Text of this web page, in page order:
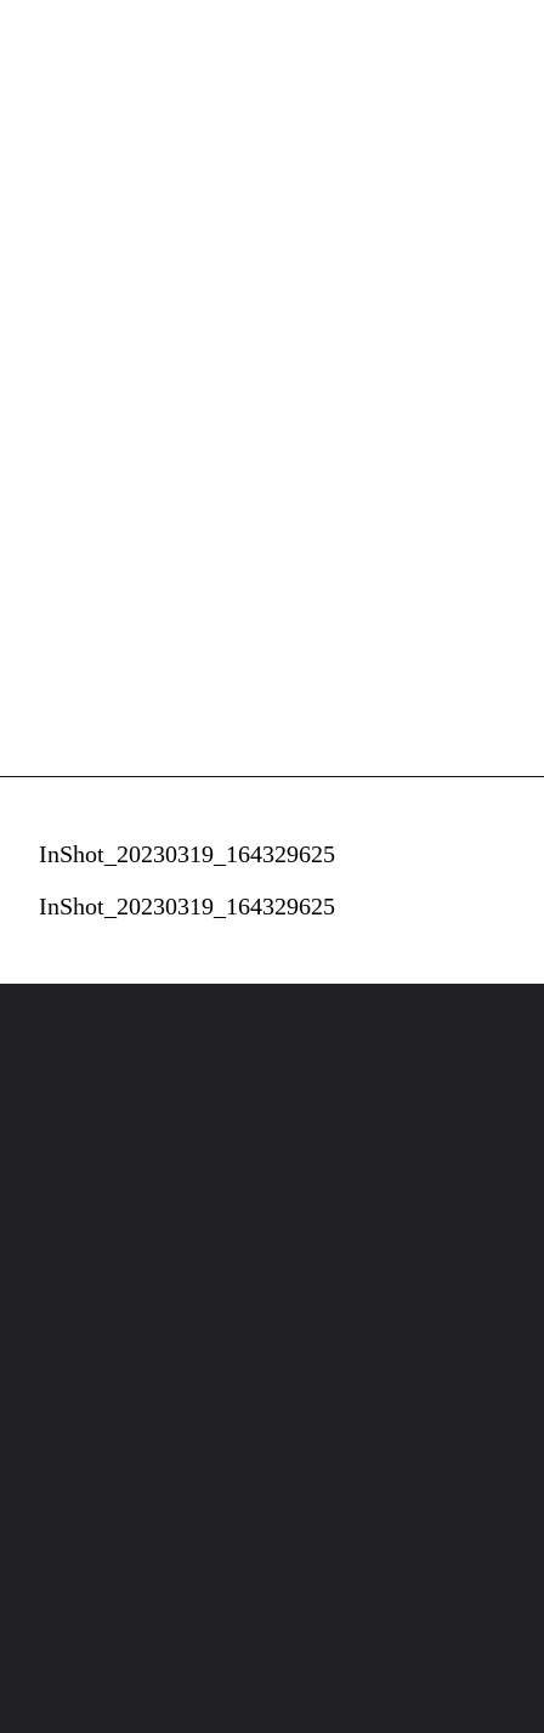
InShot_20230319_164329625
InShot_20230319_164329625